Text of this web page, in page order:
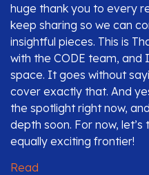
huge thank you to every
keep sharing so we can
insightful pieces. This is
with the CODE team, and
space. It goes without
cover exactly that. And
the spotlight right now,
depth soon. For now,
equally exciting frontier!
Read